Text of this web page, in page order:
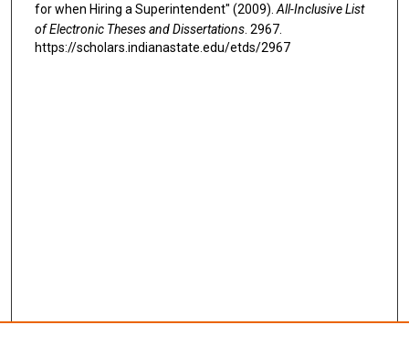
for when Hiring a Superintendent" (2009). All-Inclusive List
of Electronic Theses and Dissertations. 2967.
https://scholars.indianastate.edu/etds/2967